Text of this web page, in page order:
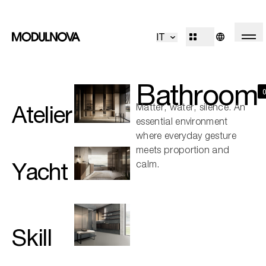
IT
Decór
Design Identity
Journal
Collections
Professionals
Corporate
Atelier
Yacht
Skill
Bathroom
Matter, water, silence. An
essential environment
where everyday gesture
meets proportion and
calm.